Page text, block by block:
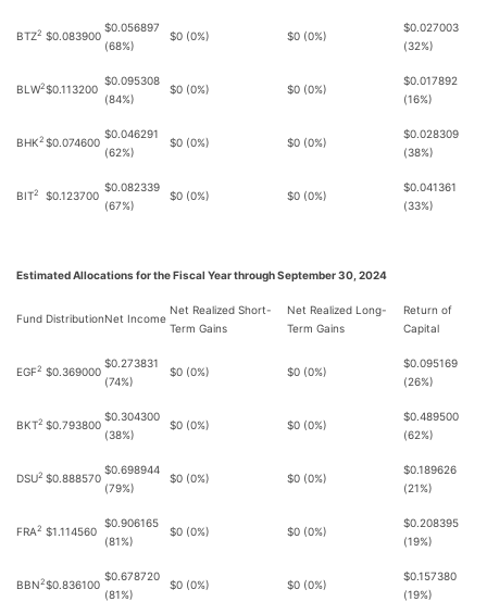
BTZ2 $0.083900
$0.056897
(68%)
$0 (0%) $0 (0%)
$0.027003
(32%)
BLW2$0.113200
$0.095308
(84%)
$0 (0%) $0 (0%)
$0.017892
(16%)
BHK2 $0.074600
$0.046291
(62%)
$0 (0%) $0 (0%)
$0.028309
(38%)
BIT2 $0.123700
$0.082339
(67%)
$0 (0%) $0 (0%)
$0.041361
(33%)
Estimated Allocations for the Fiscal Year through September 30, 2024
Fund DistributionNet Income
Net Realized Short-
Term Gains
Net Realized Long-
Term Gains
Return of
Capital
EGF2 $0.369000
$0.273831
(74%)
$0 (0%) $0 (0%)
$0.095169
(26%)
BKT2 $0.793800
$0.304300
(38%)
$0 (0%) $0 (0%)
$0.489500
(62%)
DSU2 $0.888570
$0.698944
(79%)
$0 (0%) $0 (0%)
$0.189626
(21%)
FRA2 $1.114560
$0.906165
(81%)
$0 (0%) $0 (0%)
$0.208395
(19%)
BBN2$0.836100
$0.678720
(81%)
$0 (0%) $0 (0%)
$0.157380
(19%)